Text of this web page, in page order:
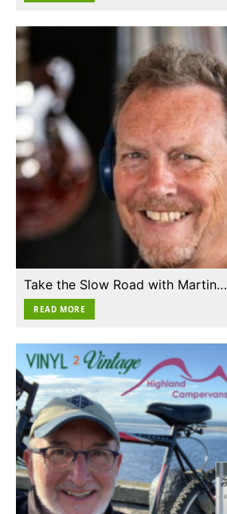
Take the Slow Road with Martin…
READ MORE